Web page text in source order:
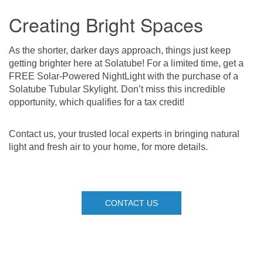
Creating Bright Spaces
As the shorter, darker days approach, things just keep
getting brighter here at Solatube! For a limited time, get a
FREE Solar-Powered NightLight with the purchase of a
Solatube Tubular Skylight. Don’t miss this incredible
opportunity, which qualifies for a tax credit!
Contact us, your trusted local experts in bringing natural
light and fresh air to your home, for more details.­
CONTACT US